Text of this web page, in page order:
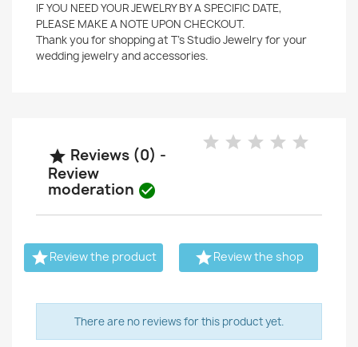
IF YOU NEED YOUR JEWELRY BY A SPECIFIC DATE,
PLEASE MAKE A NOTE UPON CHECKOUT.
Thank you for shopping at T's Studio Jewelry for your
wedding jewelry and accessories.
 Reviews (0) -
Review
moderation 
Review the product Review the shop
There are no reviews for this product yet.